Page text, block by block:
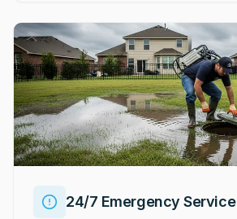
24/7 Emergency Service